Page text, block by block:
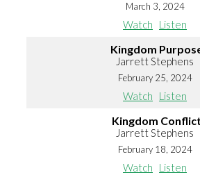
March 3, 2024
Watch Listen
Kingdom
Jarrett Stephens
February 25, 2024
Watch Listen
Kingdom Conflict
Jarrett Stephens
February 18, 2024
Watch Listen